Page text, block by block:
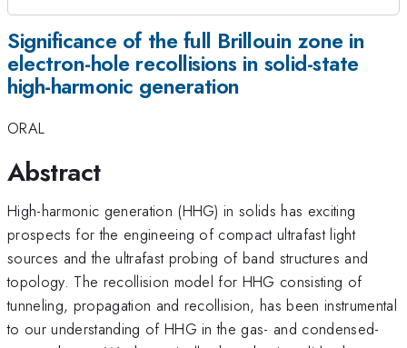
Significance of the full Brillouin zone in
electron-hole recollisions in solid-state
high-harmonic generation
ORAL
Abstract
High-harmonic generation (HHG) in solids has exciting
prospects for the engineeing of compact ultrafast light
sources and the ultrafast probing of band structures and
topology. The recollision model for HHG consisting of
tunneling, propagation and recollision, has been instrumental
to our understanding of HHG in the gas- and condensed-